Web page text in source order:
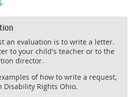
.
an evaluation is to write a letter.
to your child's teacher or to the
director.
of how to write a request,
Disability Rights Ohio.